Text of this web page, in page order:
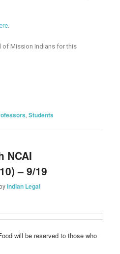
of Mission Indians for this
,Students
NCAI
– 9/19
Indian Legal
will be reserved to those who